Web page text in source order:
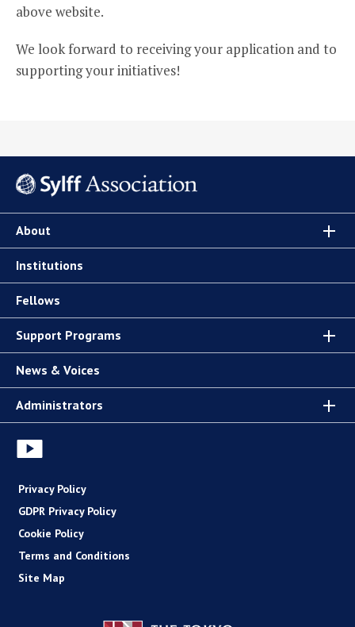
above website.
We look forward to receiving your application and to
supporting your initiatives!
About
Institutions
Fellows
Support Programs
News & Voices
Administrators
Privacy Policy
GDPR Privacy Policy
Cookie Policy
Terms and Conditions
Site Map